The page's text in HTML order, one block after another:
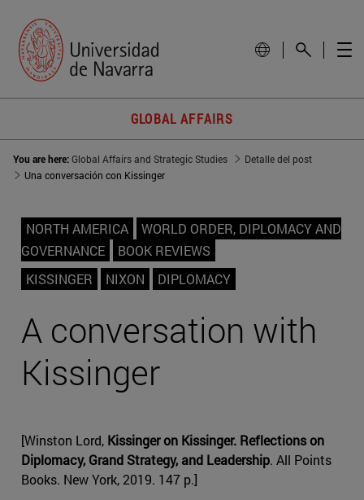
GLOBAL AFFAIRS
You are here:Global Affairs and Strategic Studies
Detalle del post
Una conversación con Kissinger
NORTH AMERICA
WORLD ORDER, DIPLOMACY AND
GOVERNANCE
BOOK REVIEWS
KISSINGER
NIXON DIPLOMACY
A conversation with
Kissinger
[Winston Lord, Kissinger on Kissinger. Reflections on
Diplomacy, Grand Strategy, and Leadership. All Points
Books. New York, 2019. 147 p.]